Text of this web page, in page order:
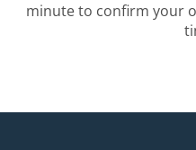
minute to confirm your